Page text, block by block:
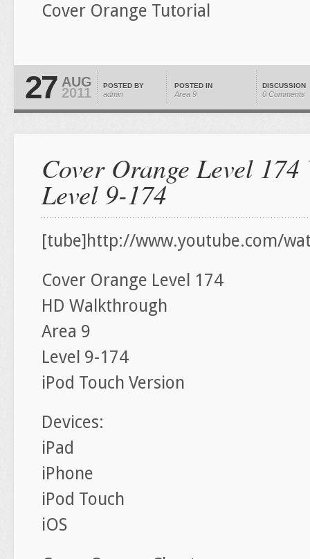
Cover Orange Tutorial
27 AUG
2011 POSTED BY
admin
POSTED IN
Area 9
DISCUSSION
0 Comments
Cover Orange Level
Level 9-174
[tube]http://www.youtube.com/
Cover Orange Level 174
HD Walkthrough
Area 9
Level 9-174
iPod Touch Version
Devices:
iPad
iPhone
iPod Touch
iOS